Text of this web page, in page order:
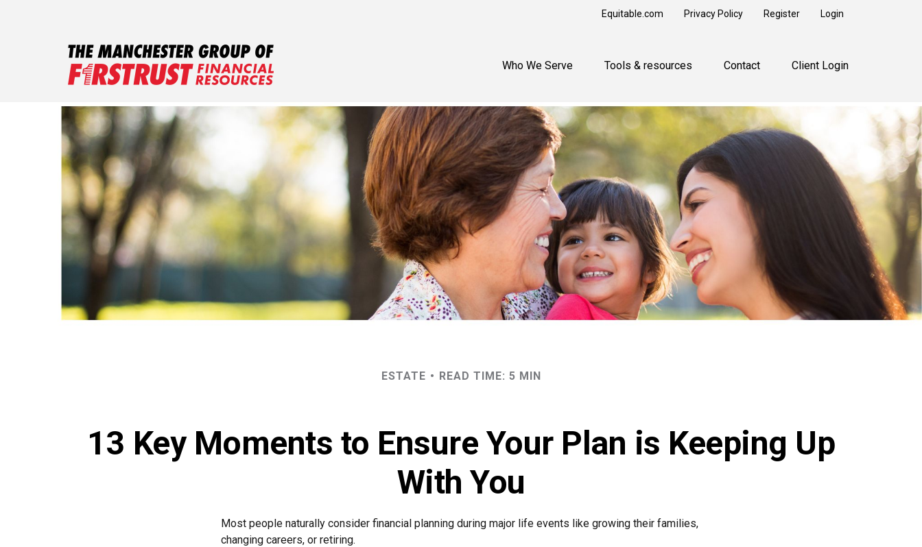
Login
Register
Privacy Policy
Equitable.com
Who We Serve Tools & resources Contact Client Login
ESTATE READ TIME: 5 MIN
13 Key Moments to Ensure Your Plan is Keeping Up
With You
Most people naturally consider financial planning during major life events like growing their families,
changing careers, or retiring.